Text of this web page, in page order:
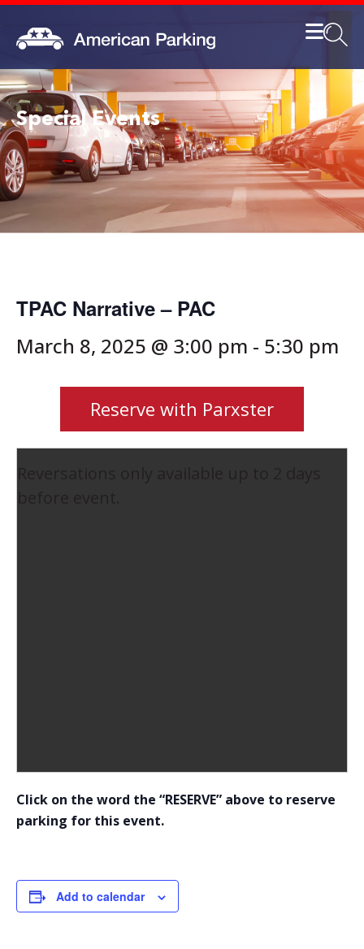
Special Events
TPAC Narrative – PAC
March 8, 2025 @ 3:00 pm - 5:30 pm
Reserve with Parxster
Click on the word the “RESERVE” above to reserve
parking for this event.
Add to calendar